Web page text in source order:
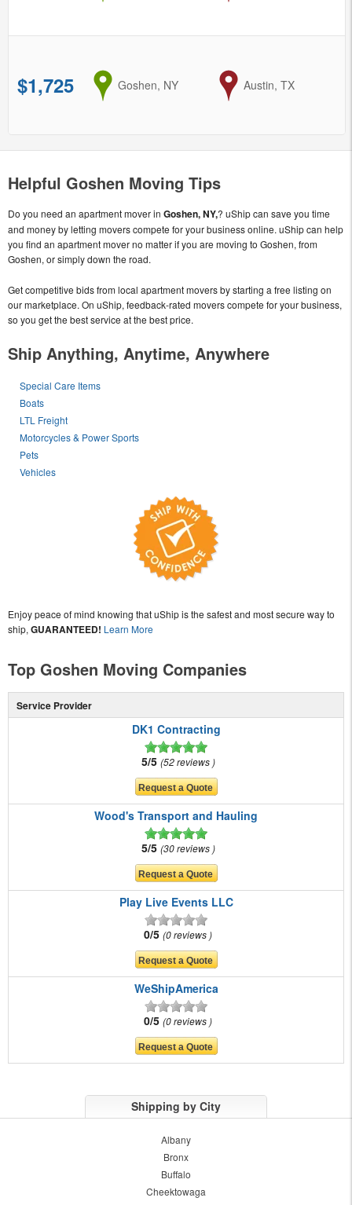
$1,725 from
Goshen, NY to
Austin, TX
Helpful Goshen Moving Tips
Do you need an apartment mover in Goshen, NY,? uShip can save you time
and money by letting movers compete for your business online. uShip can help
you find an apartment mover no matter if you are moving to Goshen, from
Goshen, or simply down the road.
Get competitive bids from local apartment movers by starting a free listing on
our marketplace. On uShip, feedback-rated movers compete for your business,
so you get the best service at the best price.
Ship Anything, Anytime, Anywhere
Special Care Items
Boats
LTL Freight
Motorcycles & Power Sports
Pets
Vehicles
Enjoy peace of mind knowing that uShip is the safest and most secure way to
ship, GUARANTEED! Learn More
Top Goshen Moving Companies
Service Provider
DK1 Contracting
5/5 52 reviews
Wood's Transport and Hauling
5/5 30 reviews
Play Live Events LLC
0/5 0 reviews
WeShipAmerica
0/5 0 reviews
Shipping by City
Albany
Bronx
Buffalo
Cheektowaga